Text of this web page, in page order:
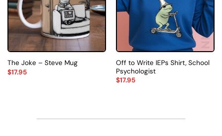
The Joke – Steve Mug
$17.95
Off to Write IEPs Shirt, School
Psychologist
$17.95